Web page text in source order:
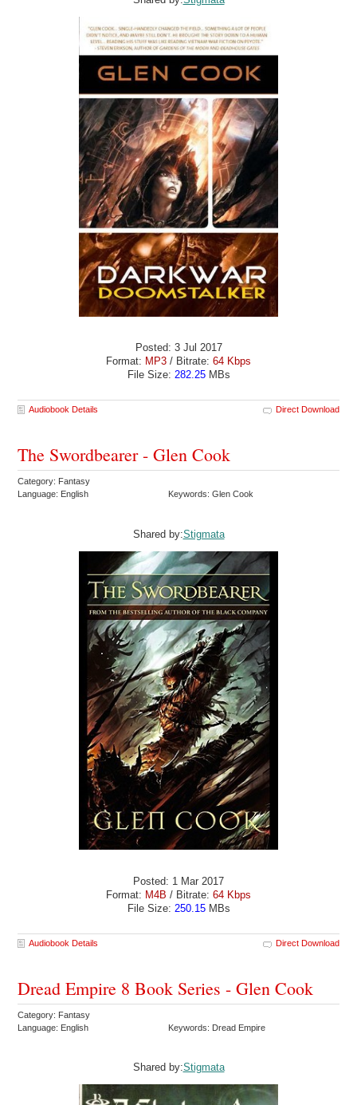
Posted: 3 Jul 2017
Format: MP3 / Bitrate: 64 Kbps
File Size: 282.25MBs
Audiobook Details Direct Download
The Swordbearer - Glen Cook
Category: Fantasy
Language: English
Keywords: Glen Cook
Shared by:Stigmata
Posted: 1 Mar 2017
Format: M4B / Bitrate: 64 Kbps
File Size: 250.15MBs
Audiobook Details Direct Download
Dread Empire 8 Book Series - Glen Cook
Category: Fantasy
Language: English
Keywords: Dread Empire
Shared by:Stigmata